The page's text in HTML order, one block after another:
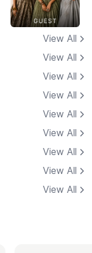
View All
View All
View All
View All
View All
View All
View All
View All
View All